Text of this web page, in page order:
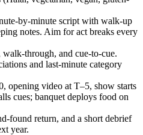
by-minute script with walk-up
notes. Aim for act breaks every
walk-through, and cue-to-cue.
and last-minute category
opening video at T–5, show starts
cues; banquet deploys food on
found return, and a short debrief
year.